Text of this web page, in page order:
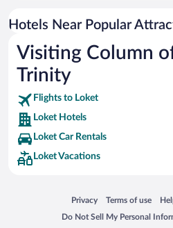
Hotels Near Popular
Visiting Column
Trinity
Flights to Loket
Loket Hotels
Loket Car Rentals
Loket Vacations
Privacy
Opens in a new window
Terms of use
Opens in a new
Do Not Sell My Personal
Opens in a new window